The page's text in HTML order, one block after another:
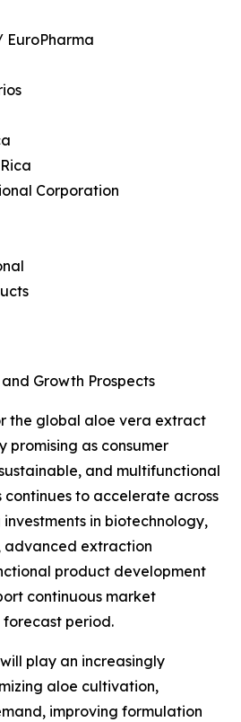
EuroPharma
Corporation
Growth Prospects
the global aloe vera extract
promising as consumer
and multifunctional
to accelerate across
in biotechnology,
advanced extraction
product development
continuous market
period.
play an increasingly
aloe cultivation,
improving formulation